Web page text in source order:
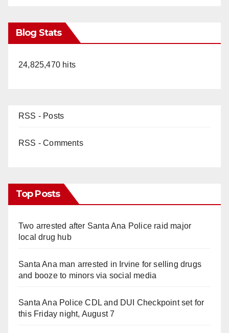
Blog Stats
24,825,470 hits
RSS - Posts
RSS - Comments
Top Posts
Two arrested after Santa Ana Police raid major
local drug hub
Santa Ana man arrested in Irvine for selling drugs
and booze to minors via social media
Santa Ana Police CDL and DUI Checkpoint set for
this Friday night, August 7